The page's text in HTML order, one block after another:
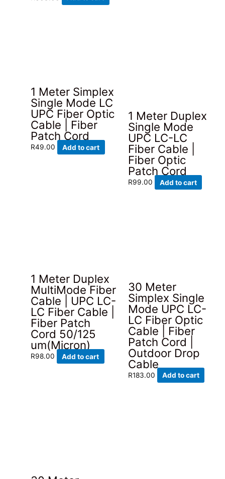
1 Meter Simplex
Single Mode LC
UPC Fiber Optic
Cable | Fiber
Patch Cord
R49.00 Add to cart
1 Meter Duplex
Single Mode
UPC LC-LC
Fiber Cable |
Fiber Optic
Patch Cord
R99.00 Add to cart
1 Meter Duplex
MultiMode Fiber
Cable | UPC LC-
LC Fiber Cable |
Fiber Patch
Cord 50/125
um(Micron)
R98.00 Add to cart
30 Meter
Simplex Single
Mode UPC LC-
LC Fiber Optic
Cable | Fiber
Patch Cord |
Outdoor Drop
Cable
R183.00 Add to cart